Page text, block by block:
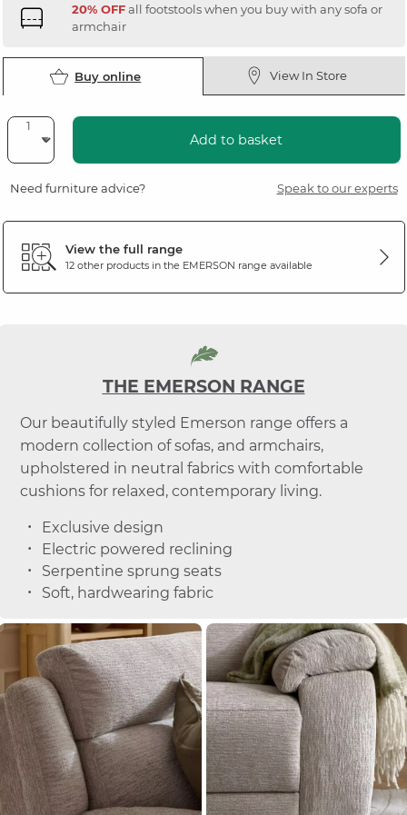
20% OFFall footstools when you buy with any sofa or
armchair
Buy online View In Store
Add to basket
Need furniture advice? Speak to our experts
View the full range
12 other products in the EMERSON range available
THE EMERSON RANGE
Our beautifully styled Emerson range offers a
modern collection of sofas, and armchairs,
upholstered in neutral fabrics with comfortable
cushions for relaxed, contemporary living.
Exclusive design
Electric powered reclining
Serpentine sprung seats
Soft, hardwearing fabric